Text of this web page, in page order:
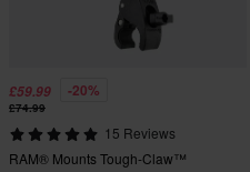
£59.99 -20%
£74.99
15 Reviews
RAM® Mounts Tough-Claw™